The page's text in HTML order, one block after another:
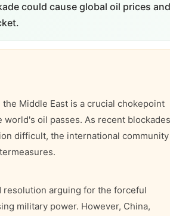
could cause global oil prices and
Middle East is a crucial chokepoint
world's oil passes. As recent blockades
difficult, the international community
resolution arguing for the forceful
military power. However, China,